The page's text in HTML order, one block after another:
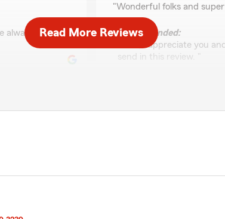
always happy
been so
"Wonderful folks and
We responded:
"Paul, I appreciate you
send in this review. "
Hector Chavez
Laurie and all of her staff
Read More Reviews